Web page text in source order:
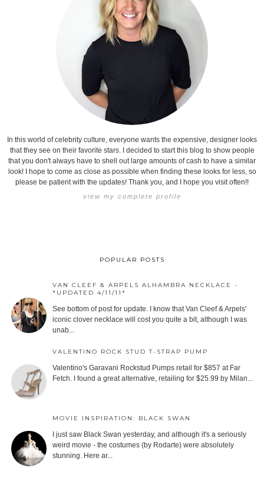
In this world of celebrity culture, everyone wants the expensive, designer looks
that they see on their favorite stars. I decided to start this blog to show people
that you don't always have to shell out large amounts of cash to have a similar
look! I hope to come as close as possible when finding these looks for less, so
please be patient with the updates! Thank you, and I hope you visit often!!
view my complete profile
POPULAR POSTS
VAN CLEEF & ARPELS ALHAMBRA NECKLACE -
*UPDATED 4/11/11*
See bottom of post for update. I know that Van Cleef & Arpels'
iconic clover necklace will cost you quite a bit, although I was
unab...
VALENTINO ROCK STUD T-STRAP PUMP
Valentino's Garavani Rockstud Pumps retail for $857 at Far
Fetch. I found a great alternative, retailing for $25.99 by Milan...
MOVIE INSPIRATION: BLACK SWAN
I just saw Black Swan yesterday, and although it's a seriously
weird movie - the costumes (by Rodarte) were absolutely
stunning. Here ar...